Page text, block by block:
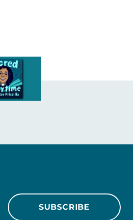
SUBSCRIBE